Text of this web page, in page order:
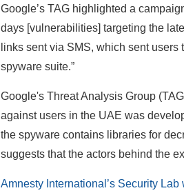
Google’s TAG highlighted a
days [vulnerabilities] targeting the
links sent via SMS, which sent
spyware suite.”
Google's Threat Analysis Group
against users in the UAE was
the spyware contains libraries for
suggests that the actors behind the
Amnesty International’s Security